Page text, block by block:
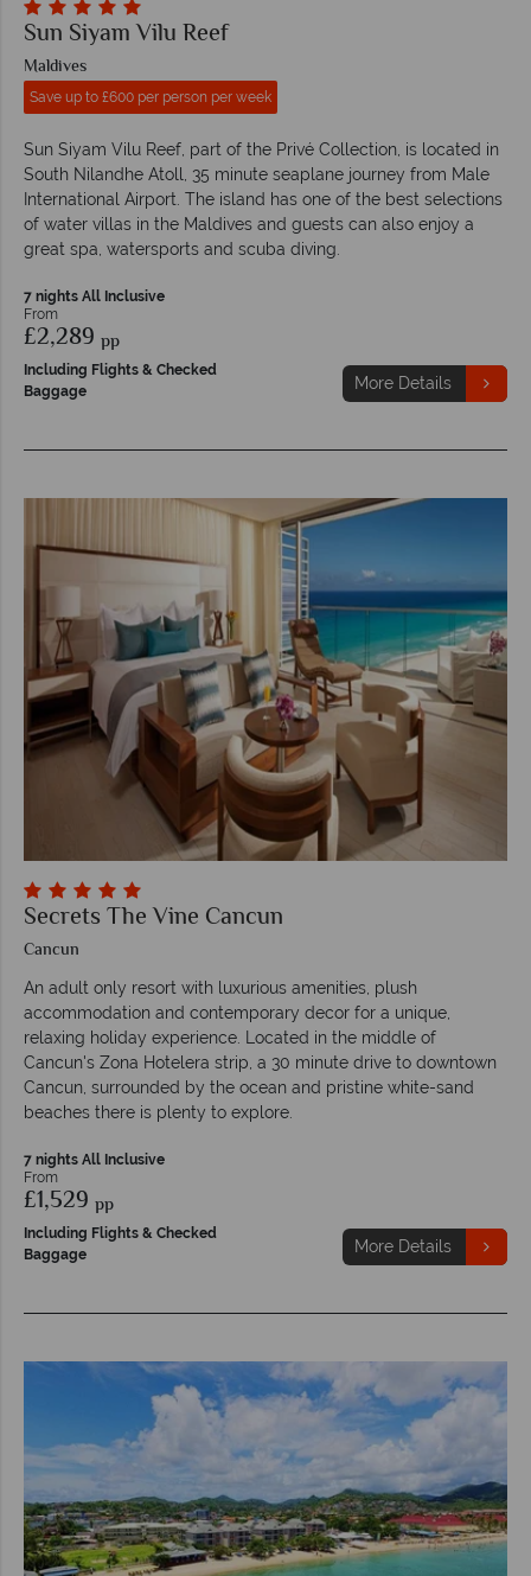
Sun Siyam Vilu Reef
Maldives
Save up to £600 per person per week
Sun Siyam Vilu Reef, part of the Privé Collection, is located in
South Nilandhe Atoll, 35 minute seaplane journey from Male
International Airport. The island has one of the best selections
of water villas in the Maldives and guests can also enjoy a
great spa, watersports and scuba diving.
7 nights All Inclusive
From
£2,289 pp
Including Flights & Checked
Baggage
More Details
Secrets The Vine Cancun
Cancun
An adult only resort with luxurious amenities, plush
accommodation and contemporary decor for a unique,
relaxing holiday experience. Located in the middle of
Cancun's Zona Hotelera strip, a 30 minute drive to downtown
Cancun, surrounded by the ocean and pristine white-sand
beaches there is plenty to explore.
7 nights All Inclusive
From
£1,529 pp
Including Flights & Checked
Baggage
More Details